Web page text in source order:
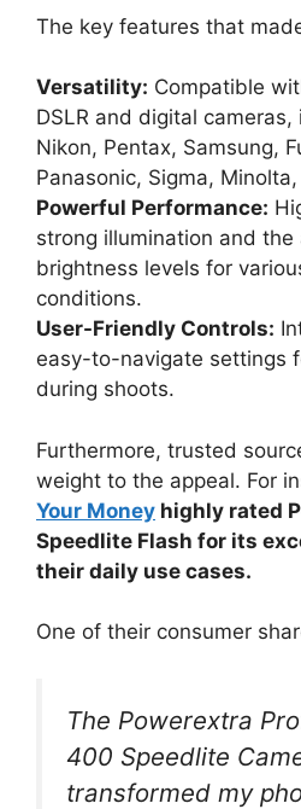
The key features that
Versatility: Compatible
DSLR and digital cameras,
Nikon, Pentax, Samsung,
Panasonic, Sigma,
Powerful Performance:
strong illumination and
brightness levels for
conditions.
User-Friendly Controls:
easy-to-navigate settings
during shoots.
Furthermore, trusted
weight to the appeal. For
Your Money highly rated
Speedlite Flash for its
their daily use cases.
One of their consumer
The Powerextra
400 Speedlite
transformed my